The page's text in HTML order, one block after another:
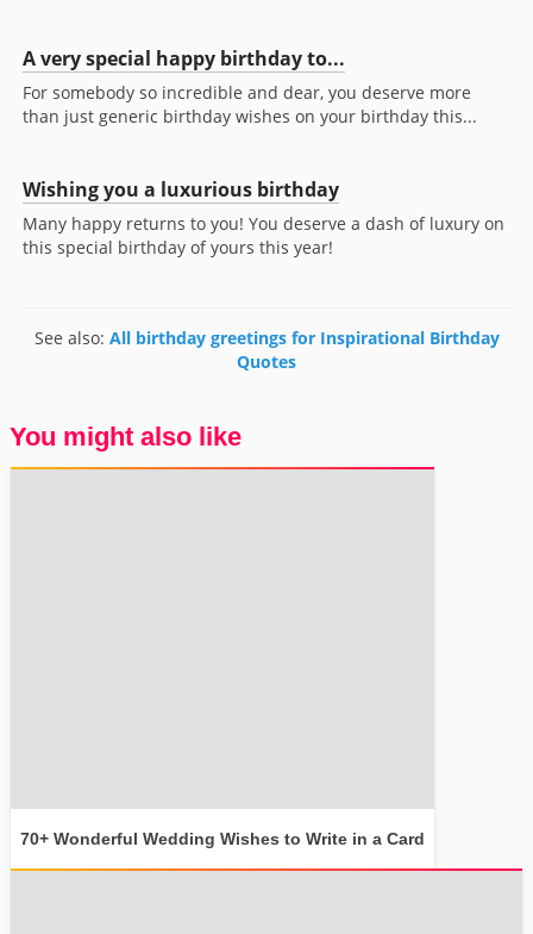
A very special happy birthday to...
For somebody so incredible and dear, you deserve more
than just generic birthday wishes on your birthday this...
Wishing you a luxurious birthday
Many happy returns to you! You deserve a dash of luxury on
this special birthday of yours this year!
See also: All birthday greetings for Inspirational Birthday
Quotes
You might also like
70+ Wonderful Wedding Wishes to Write in a Card